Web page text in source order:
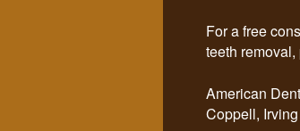
For a free
teeth
American
Coppell,